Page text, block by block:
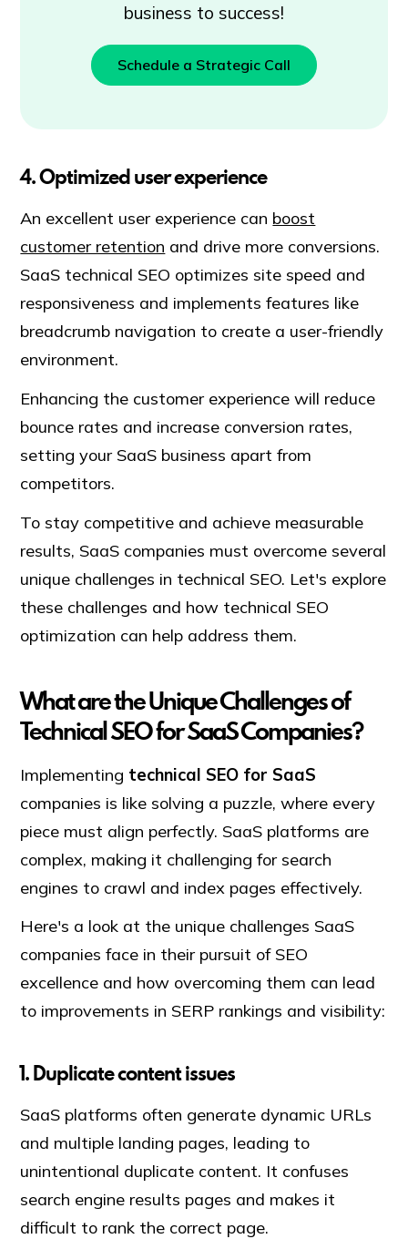
business to success!
Schedule a Strategic Call
4. Optimized user experience
An excellent user experience can boost
customer retention and drive more conversions.
SaaS technical SEO optimizes site speed and
responsiveness and implements features like
breadcrumb navigation to create a user-friendly
environment.
Enhancing the customer experience will reduce
bounce rates and increase conversion rates,
setting your SaaS business apart from
competitors.
To stay competitive and achieve measurable
results, SaaS companies must overcome several
unique challenges in technical SEO. Let's explore
these challenges and how technical SEO
optimization can help address them.
What are the Unique Challenges of
Technical SEO for SaaS Companies?
Implementing technical SEO for SaaS
companies is like solving a puzzle, where every
piece must align perfectly. SaaS platforms are
complex, making it challenging for search
engines to crawl and index pages effectively.
Here's a look at the unique challenges SaaS
companies face in their pursuit of SEO
excellence and how overcoming them can lead
to improvements in SERP rankings and visibility:
1. Duplicate content issues
SaaS platforms often generate dynamic URLs
and multiple landing pages, leading to
unintentional duplicate content. It confuses
search engine results pages and makes it
difficult to rank the correct page.